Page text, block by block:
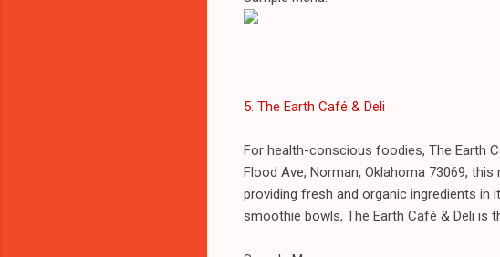
5. The Earth Café & Deli
For health-conscious foodies, The Earth
Flood Ave, Norman, Oklahoma 73069,
providing fresh and organic ingredients in
smoothie bowls, The Earth Café & Deli is